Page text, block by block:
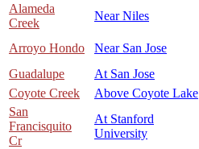
Alameda
Creek
Near Niles
Arroyo Hondo Near San Jose
Guadalupe
At San Jose
Coyote Creek
Above Coyote Lake
San
Francisquito
Cr
At Stanford
University